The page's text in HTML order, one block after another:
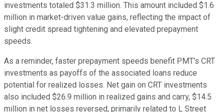
investments totaled $31.3 million. This amount included $1.6
million in market-driven value gains, reflecting the impact of
slight credit spread tightening and elevated prepayment
speeds.
As a reminder, faster prepayment speeds benefit PMT's CRT
investments as payoffs of the associated loans reduce
potential for realized losses. Net gain on CRT investments
also included $26.9 million in realized gains and carry, $14.5
million in net losses reversed, primarily related to L Street